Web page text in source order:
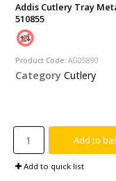
Addis Cutlery Tray
510855
Product Code: AG05890
Category Cutlery
Add to
Add to quick list